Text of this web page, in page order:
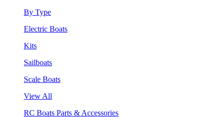
By Type
Electric Boats
Kits
Sailboats
Scale Boats
View All
RC Boats Parts & Accessories